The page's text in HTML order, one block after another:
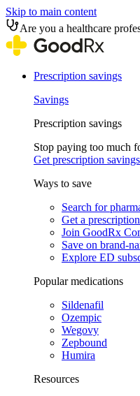
Skip to main content
Are you a healthcare
Prescription savings
Savings
Prescription savings
Stop paying too much
Get prescription savings
Ways to save
Search for
Get a
Join GoodRx
Save on brand-
Explore ED
Popular medications
Sildenafil
Ozempic
Wegovy
Zepbound
Humira
Resources